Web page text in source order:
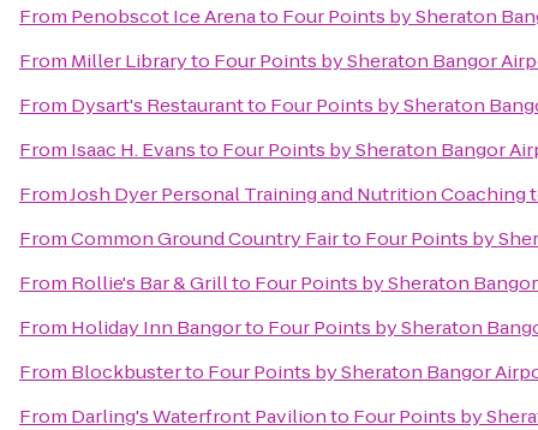
From Penobscot Ice Arenato Four Points by Sheraton
From Miller Libraryto Four Points by Sheraton Bangor
From Dysart's Restaurantto Four Points by Sheraton
From Isaac H. Evansto Four Points by Sheraton Bangor
FromJosh Dyer Personal Training and Nutrition Coaching
FromCommon Ground Country Fairto Four Points by
From Rollie's Bar & Grillto Four Points by Sheraton
From Holiday Inn Bangorto Four Points by Sheraton
From Blockbusterto Four Points by Sheraton Bangor
From Darling's Waterfront Pavilionto Four Points by